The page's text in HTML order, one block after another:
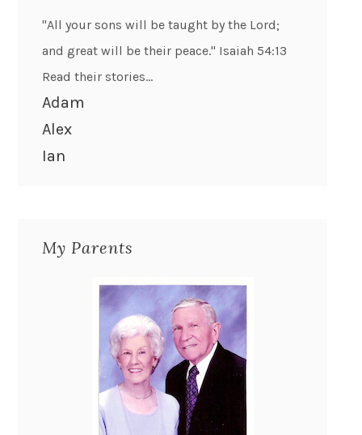
"All your sons will be taught by the Lord;
and great will be their peace." Isaiah 54:13
Read their stories...
Adam
Alex
Ian
My Parents